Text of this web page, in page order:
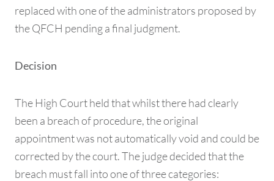
replaced with one of the administrators proposed by
the QFCH pending a final judgment.
Decision
The High Court held that whilst there had clearly
been a breach of procedure, the original
appointment was not automatically void and could be
corrected by the court. The judge decided that the
breach must fall into one of three categories: